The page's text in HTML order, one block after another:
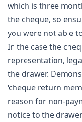
which is three
the cheque, so
you were not able
In the case the
representation,
the drawer.
‘cheque return
reason for non-
notice to the